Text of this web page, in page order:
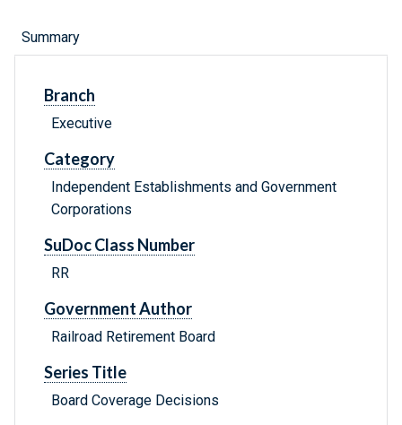
Summary
Branch
Executive
Category
Independent Establishments and Government
Corporations
SuDoc Class Number
RR
Government Author
Railroad Retirement Board
Series Title
Board Coverage Decisions